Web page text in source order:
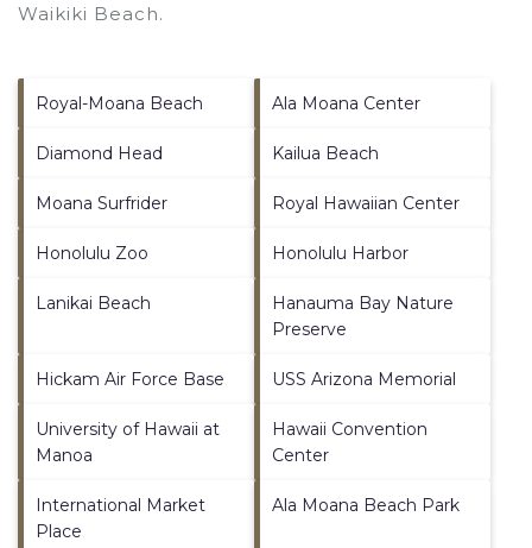
Waikiki Beach.
Royal-Moana Beach Ala Moana Center
Diamond Head Kailua Beach
Moana Surfrider Royal Hawaiian Center
Honolulu Zoo Honolulu Harbor
Lanikai Beach
Hanauma Bay Nature
Preserve
Hickam Air Force Base USS Arizona Memorial
University of Hawaii at
Manoa
Hawaii Convention
Center
International Market
Place
Ala Moana Beach Park